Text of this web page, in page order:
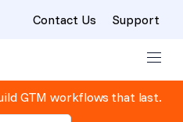
content
Contact Us Support
GTM workflows that last.